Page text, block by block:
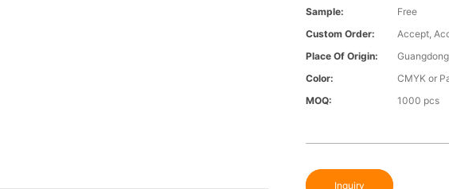
Sample:
Free
Custom Order:
Accept,
Place Of Origin:
Color:
CMYK or
MOQ:
1000 pcs
Inquiry